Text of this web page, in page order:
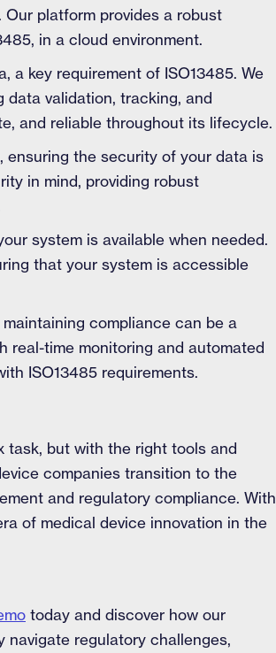
platform provides a robust
in a cloud environment.
a key requirement of ISO13485. We
data validation, tracking, and
and reliable throughout its lifecycle.
the security of your data is
in mind, providing robust
system is available when needed.
that your system is accessible
compliance can be a
real-time monitoring and automated
ISO13485 requirements.
task, but with the right tools and
companies transition to the
and regulatory compliance. With
of medical device innovation in the
today and discover how our
navigate regulatory challenges,